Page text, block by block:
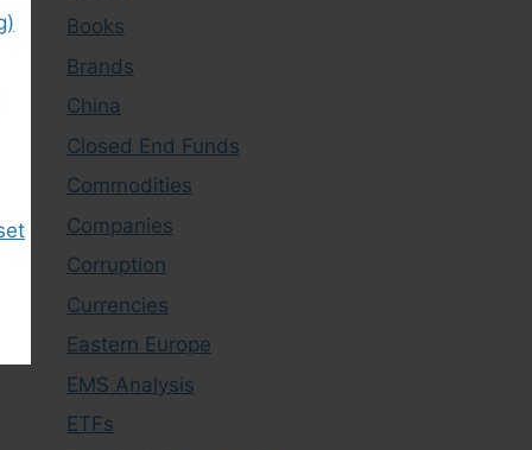
Books
Brands
China
Closed End Funds
Commodities
Companies
Corruption
Currencies
Eastern Europe
EMS Analysis
ETFs